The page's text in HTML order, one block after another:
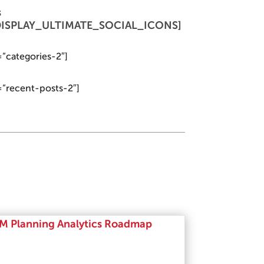
2″]
posts-2″]
Planning Analytics Roadmap